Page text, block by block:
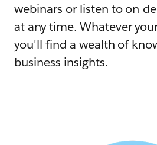
webinars or listen to on-
at any time. Whatever
you'll find a wealth of
business insights.